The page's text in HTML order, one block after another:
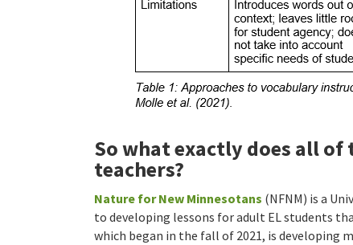
So what exactly does all of
teachers?
Nature for New Minnesotans (NFNM) is a
to developing lessons for adult EL students
which began in the fall of 2021, is developing